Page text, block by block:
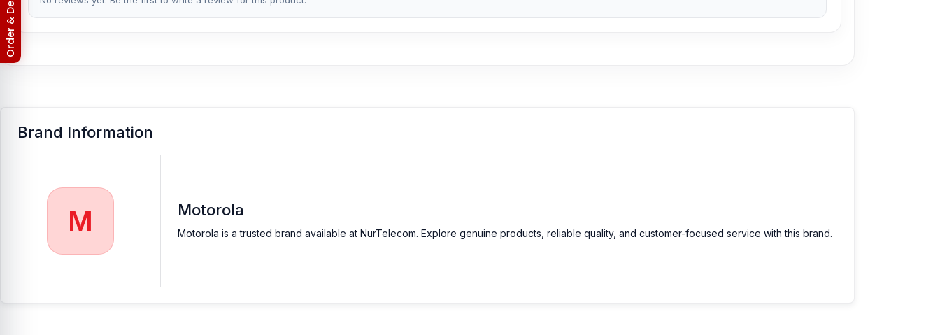
Brand Information
M Motorola
Motorola is a trusted brand available at NurTelecom. Explore genuine products, reliable quality, and customer-focused service with this brand.